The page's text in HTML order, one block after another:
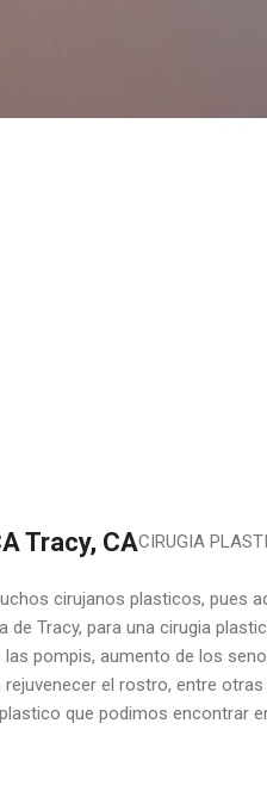
Tracy, CACIRUGIA
cirujanos plasticos, pues
Tracy, para una cirugia
pompis, aumento de los
el rostro, entre
que podimos encontrar